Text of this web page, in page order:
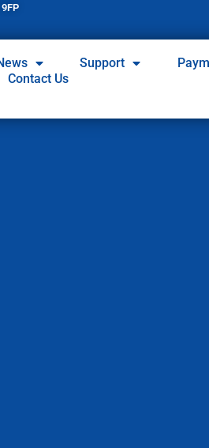
Support
Contact Us